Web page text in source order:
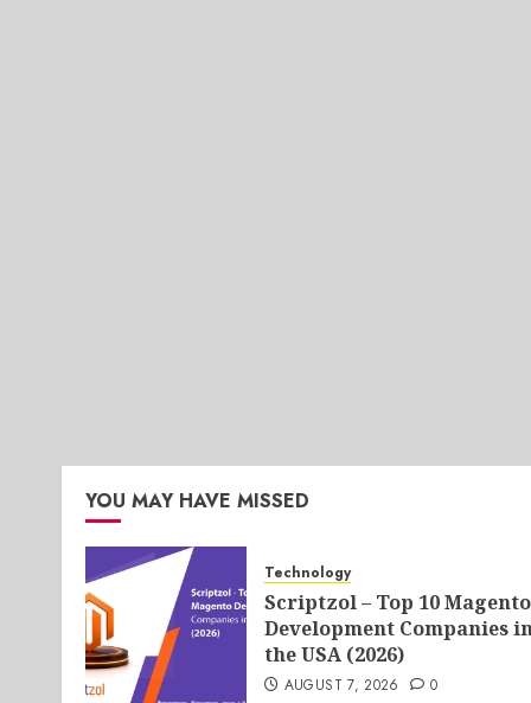
YOU MAY HAVE MISSED
Technology
Scriptzol – Top 10 Magento
Development Companies
the USA (2026)
AUGUST 7, 2026 0